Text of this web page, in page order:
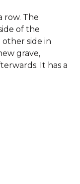
row. The
of the
side in
grave,
It has a